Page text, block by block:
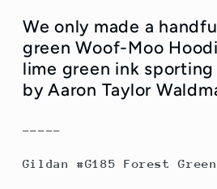
Woof-
Moo
Hoodies
-
Only
Left
Woof-
Moo
Hoodies
-
Only
We only made a
green Woof-Moo
lime green ink
by Aaron Taylor
-----
Gildan #G185 Forest Green